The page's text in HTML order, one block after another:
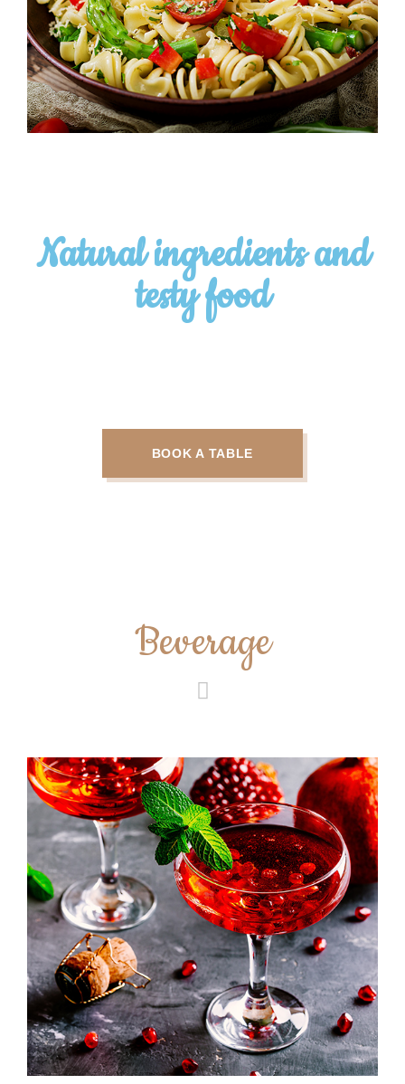
Natural ingredients and
testy food
BOOK A TABLE
Beverage